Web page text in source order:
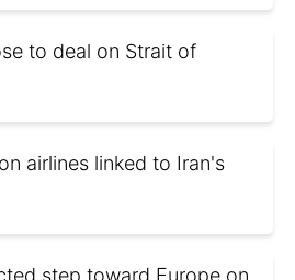
to deal on Strait of
airlines linked to Iran's
step toward Europe on